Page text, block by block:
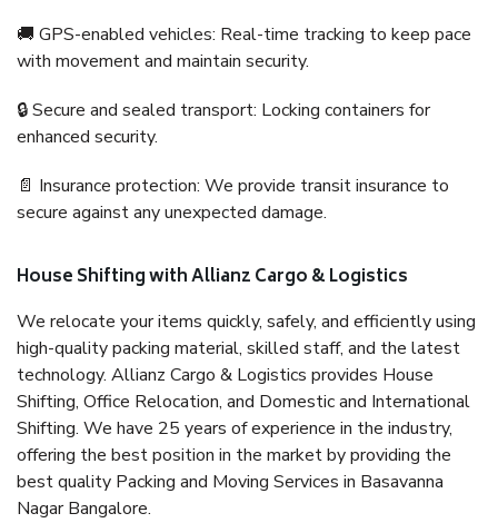
🚚 GPS-enabled vehicles: Real-time tracking to keep pace
with movement and maintain security.
🔒 Secure and sealed transport: Locking containers for
enhanced security.
📄 Insurance protection: We provide transit insurance to
secure against any unexpected damage.
House Shifting with Allianz Cargo & Logistics
We relocate your items quickly, safely, and efficiently using
high-quality packing material, skilled staff, and the latest
technology. Allianz Cargo & Logistics provides House
Shifting, Office Relocation, and Domestic and International
Shifting. We have 25 years of experience in the industry,
offering the best position in the market by providing the
best quality Packing and Moving Services in Basavanna
Nagar Bangalore.